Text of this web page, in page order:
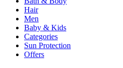
Hair
Men
Baby & Kids
Categories
Sun Protection
Offers